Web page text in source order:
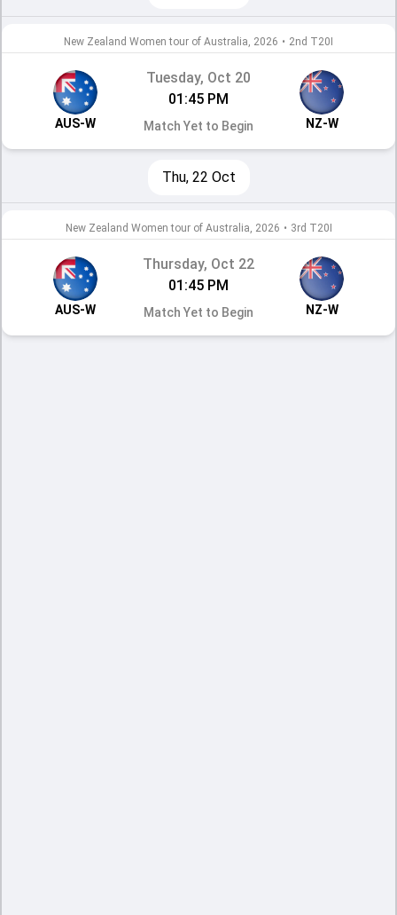
New Zealand Women tour of Australia, 2026 • 2nd T20I
AUS-W
Tuesday, Oct 20
01:45 PM
Match Yet to Begin NZ-W
Thu, 22 Oct
New Zealand Women tour of Australia, 2026 • 3rd T20I
AUS-W
Thursday, Oct 22
01:45 PM
Match Yet to Begin NZ-W